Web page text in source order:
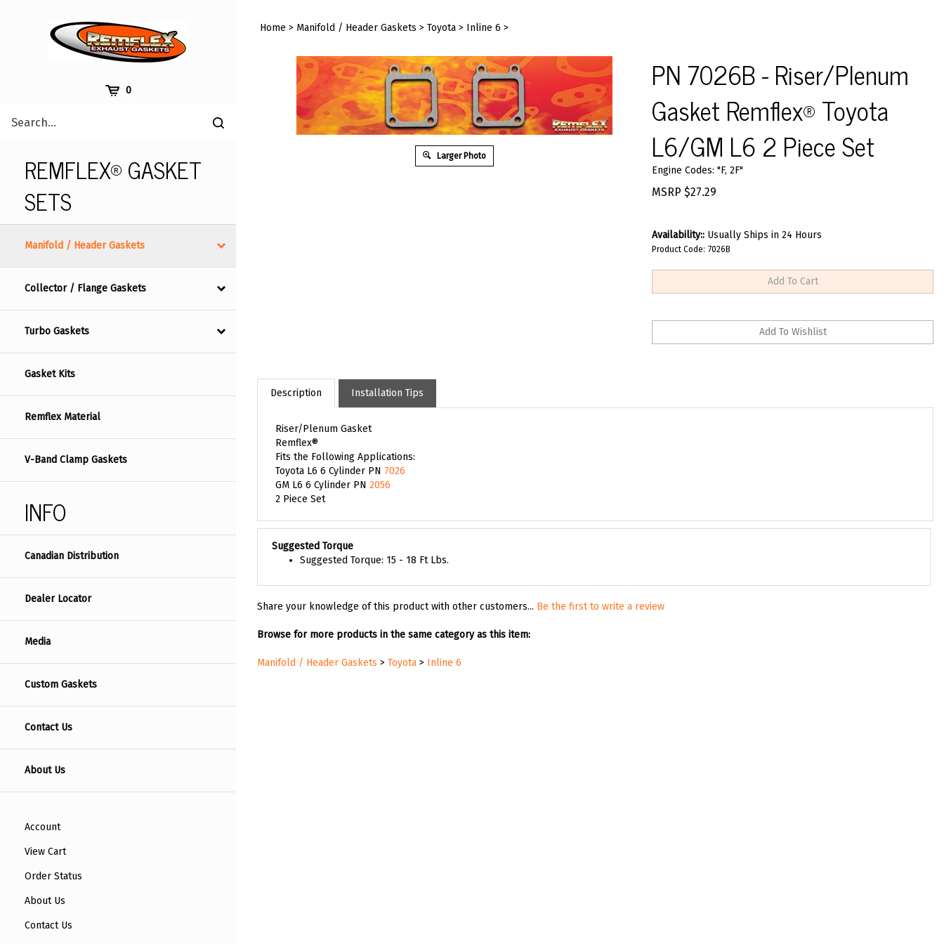
0
site
Submit
REMFLEX® GASKET
SETS
Manifold / Header Gaskets
Collector / Flange Gaskets
Turbo Gaskets
Gasket Kits
Remflex Material
V-Band Clamp Gaskets
INFO
Canadian Distribution
Dealer Locator
Media
Custom Gaskets
Contact Us
About Us
Account
View Cart
Order Status
About Us
Contact Us
Home > Manifold / Header Gaskets > Toyota > Inline 6 >
Larger Photo
PN 7026B - Riser/Plenum
Gasket Remflex® Toyota
L6/GM L6 2 Piece Set
Engine Codes: "F, 2F"
MSRP $27.29
Availability:: Usually Ships in 24 Hours
Product Code: 7026B
Description Installation Tips
Riser/Plenum Gasket
Remflex®
Fits the Following Applications:
Toyota L6 6 Cylinder PN 7026
GM L6 6 Cylinder PN 2056
2 Piece Set
Suggested Torque
Suggested Torque: 15 - 18 Ft Lbs.
Share your knowledge of this product with other customers... Be the first to write a review
Browse for more products in the same category as this item:
Manifold / Header Gaskets > Toyota > Inline 6